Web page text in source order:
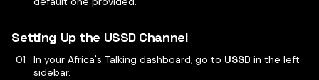
Setting Up the USSD Channel
In your Africa's Talking dashboard, go to USSD in the left
sidebar.